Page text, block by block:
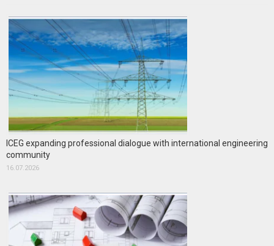
ICEG expanding professional dialogue with international engineering
community
16.07.2026